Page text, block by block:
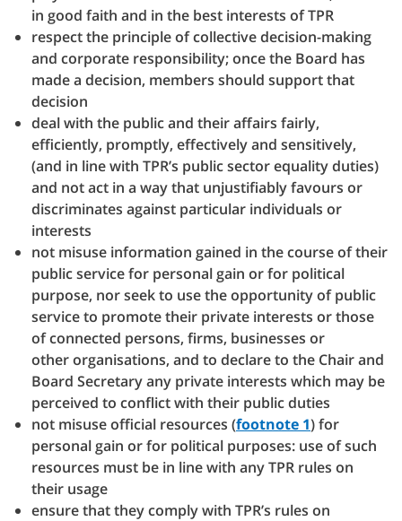
in good faith and in the best interests of TPR
respect the principle of collective decision-making
and corporate responsibility; once the Board has
made a decision, members should support that
decision
deal with the public and their affairs fairly,
efficiently, promptly, effectively and sensitively,
(and in line with TPR’s public sector equality duties)
and not act in a way that unjustifiably favours or
discriminates against particular individuals or
interests
not misuse information gained in the course of their
public service for personal gain or for political
purpose, nor seek to use the opportunity of public
service to promote their private interests or those
of connected persons, firms, businesses or
other organisations, and to declare to the Chair and
Board Secretary any private interests which may be
perceived to conflict with their public duties
not misuse official resources (footnote 1) for
personal gain or for political purposes: use of such
resources must be in line with any TPR rules on
their usage
ensure that they comply with TPR’s rules on